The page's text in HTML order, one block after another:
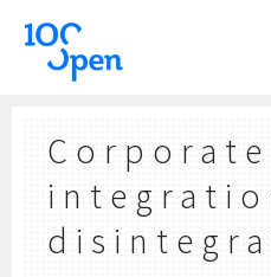
Corporate